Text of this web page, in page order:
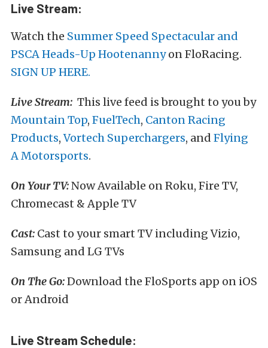
Live Stream:
Watch the Summer Speed Spectacular and
PSCA Heads-Up Hootenannyon FloRacing.
SIGN UP HERE.
Live Stream: This live feed is brought to you by
Mountain Top, FuelTech, Canton Racing
Products,Vortech Superchargers, and Flying
A Motorsports.
On Your TV:Now Available on Roku, Fire TV,
Chromecast & Apple TV
Cast: Cast to your smart TV including Vizio,
Samsung and LG TVs
On The Go:Download the FloSports app on iOS
or Android
Live Stream Schedule: